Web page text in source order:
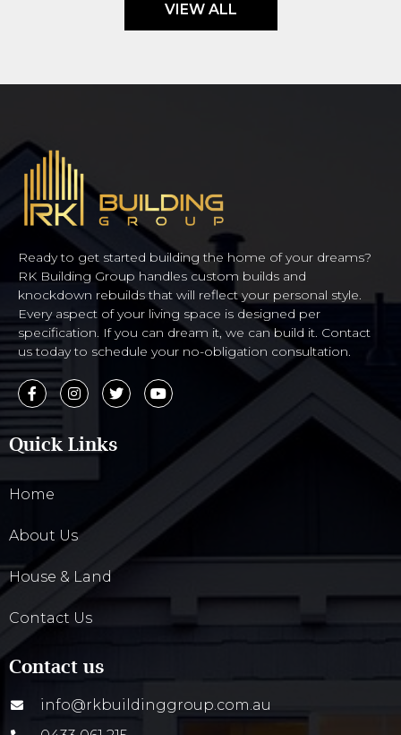
VIEW ALL
Ready to get started building the home of your dreams?
RK Building Group handles custom builds and
knockdown rebuilds that will reflect your personal style.
Every aspect of your living space is designed per
specification. If you can dream it, we can build it. Contact
us today to schedule your no-obligation consultation.
Quick Links
Home
About Us
House & Land
Contact Us
Contact us
info@rkbuildinggroup.com.au